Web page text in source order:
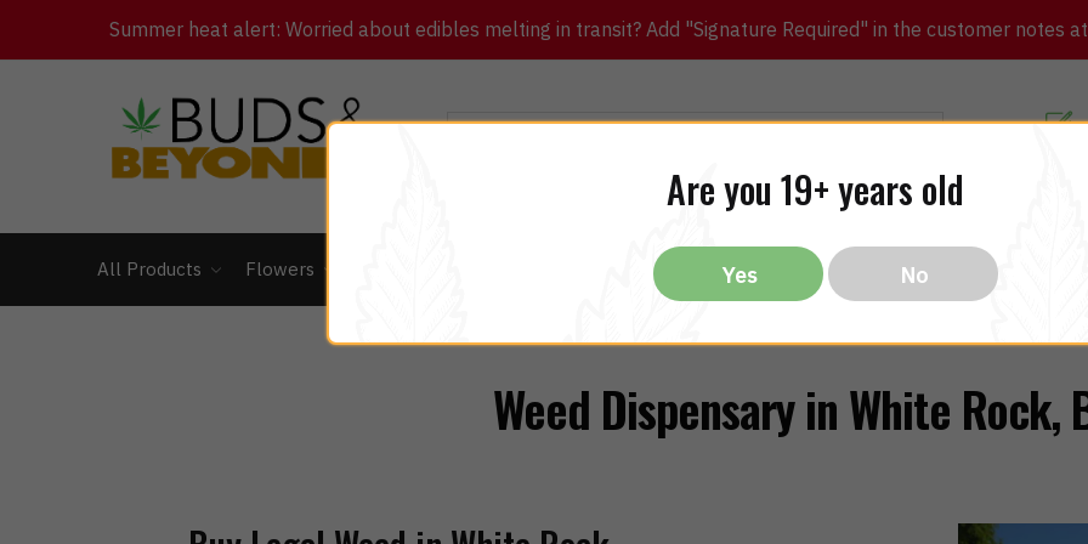
Summer heat alert: Worried about edibles melting in transit? Add "Signature Required" in the customer notes
All Products Flowers CBD THC Vapes All Brands
Weed Dispensary in White Rock,
Are you 19+ years old
Yes No